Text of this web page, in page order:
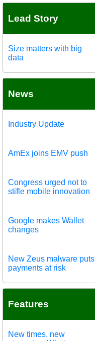
Lead Story
Size matters with big
data
News
Industry Update
AmEx joins EMV push
Congress urged not to
stifle mobile innovation
Google makes Wallet
changes
New Zeus malware puts
payments at risk
Features
New times, new